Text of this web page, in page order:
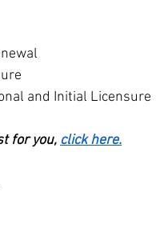
and Initial Licensure
for you, click here.